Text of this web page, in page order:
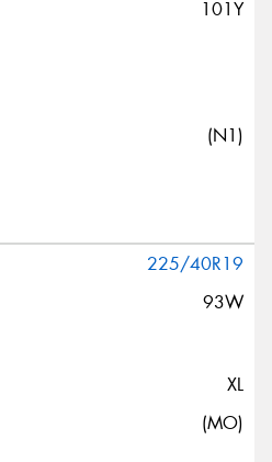
101Y
(N1)
225/40R19
93W
XL
(MO)